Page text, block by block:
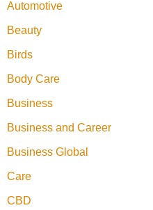
Automotive
Beauty
Birds
Body Care
Business
Business and Career
Business Global
Care
CBD